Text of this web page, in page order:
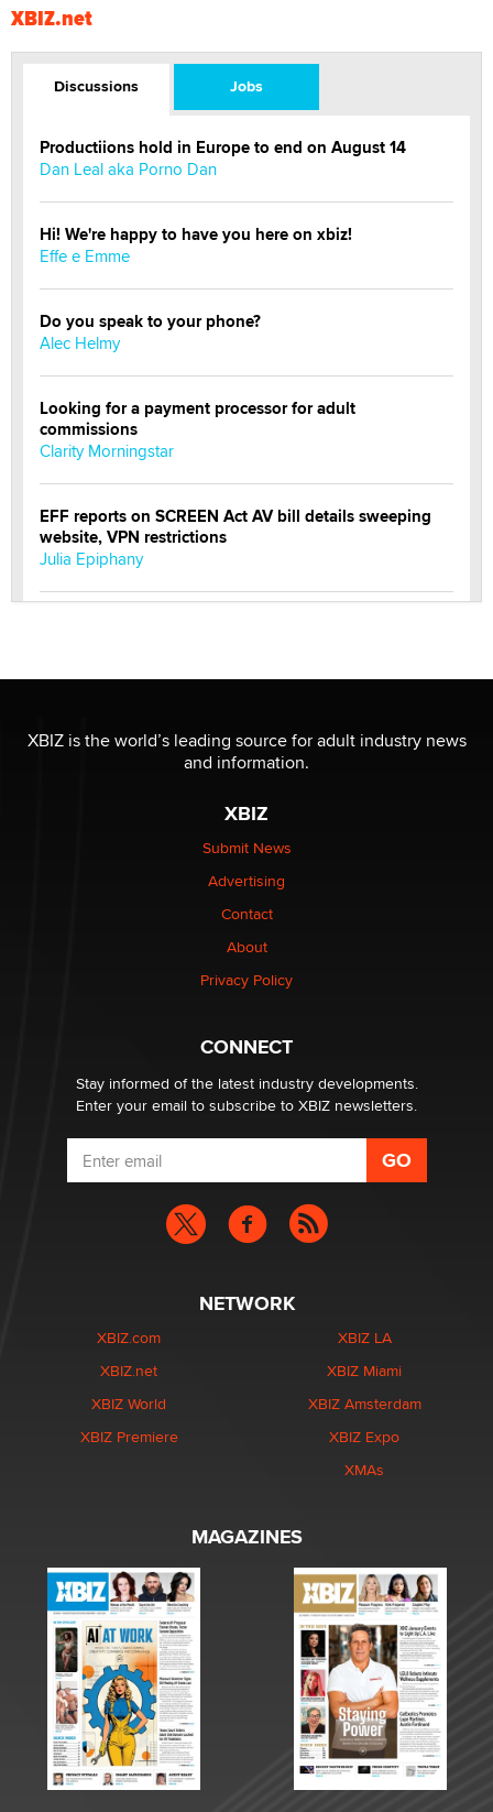
XBIZ.net
Discussions Jobs
Productiions hold in Europe to end on August 14
Dan Leal aka Porno Dan
Hi! We're happy to have you here on xbiz!
Effe e Emme
Do you speak to your phone?
Alec Helmy
Looking for a payment processor for adult
commissions
Clarity Morningstar
EFF reports on SCREEN Act AV bill details sweeping
website, VPN restrictions
Julia Epiphany
Reba Rocket
be a number. It might be a clock.
Elon Musk’s xAI sues Minnesota over its first-in-the-
nation law banning ‘nudification’ technology
XBIZ is the world’s leading source for adult industry news
and information.
XBIZ
Submit News
Advertising
Contact
About
Privacy Policy
CONNECT
Stay informed of the latest industry developments.
Enter your email to subscribe to XBIZ newsletters.
NETWORK
XBIZ.com
XBIZ.net
XBIZ World
XBIZ Premiere
XBIZ LA
XBIZ Miami
XBIZ Amsterdam
XBIZ Expo
XMAs
MAGAZINES